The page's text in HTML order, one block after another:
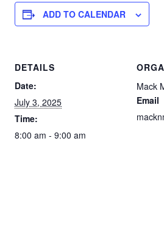
ADD TO CALENDAR
DETAILS
Date:
July 3, 2025
Time:
8:00 am - 9:00 am
Mack
Email